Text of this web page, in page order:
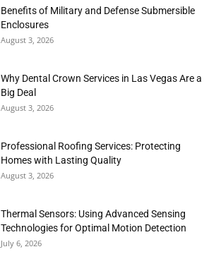
Benefits of Military and Defense Submersible
Enclosures
August 3, 2026
Why Dental Crown Services in Las Vegas Are a
Big Deal
August 3, 2026
Professional Roofing Services: Protecting
Homes with Lasting Quality
August 3, 2026
Thermal Sensors: Using Advanced Sensing
Technologies for Optimal Motion Detection
July 6, 2026